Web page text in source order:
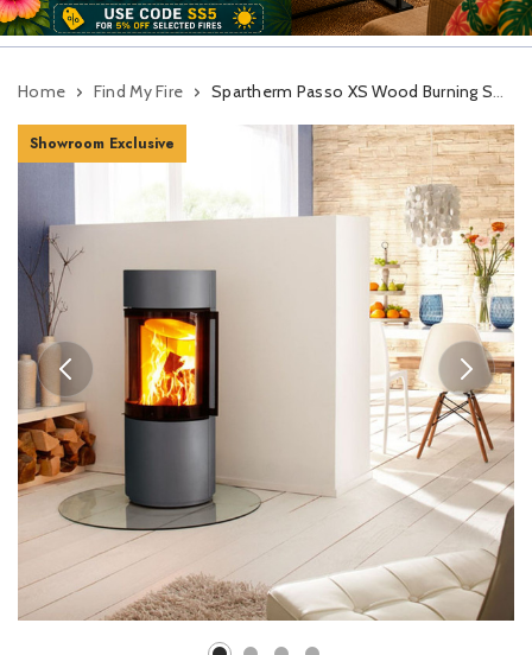
Home Find My Fire Spartherm Passo XS Wood Burning Stove
Showroom Exclusive